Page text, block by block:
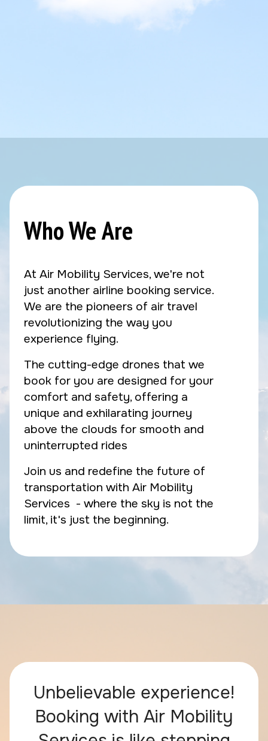
Who We Are
At Air Mobility Services, we're not
just another airline booking service.
We are the pioneers of air travel
revolutionizing the way you
experience flying.
The cutting-edge drones that we
book for you are designed for your
comfort and safety, offering a
unique and exhilarating journey
above the clouds for smooth and
uninterrupted rides
Join us and redefine the future of
transportation with Air Mobility
Services - where the sky is not the
limit, it's just the beginning.
Unbelievable experience!
Booking with Air Mobility